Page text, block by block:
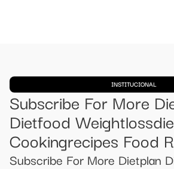
INSTITUCIONAL
Subscribe For More
Dietfood
Cookingrecipes Food
Subscribe For More Dietplan